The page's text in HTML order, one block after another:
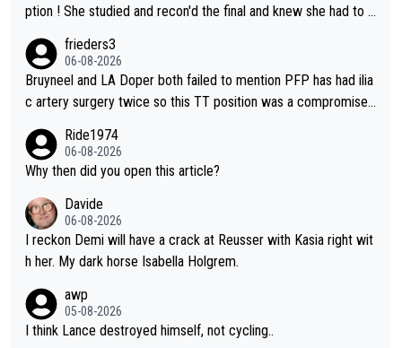
ption ! She studied and recon'd the final and knew she had to g
ort sprint she never wins!
frieders3
06-08-2026
Bruyneel and LA Doper both failed to mention PFP has had ilia
c artery surgery twice so this TT position was a compromise
clowns should do their homeowrk before bashing someone !
Ride1974
06-08-2026
Why then did you open this article?
Davide
06-08-2026
I reckon Demi will have a crack at Reusser with Kasia right wit
h her. My dark horse Isabella Holgrem.
awp
05-08-2026
I think Lance destroyed himself, not cycling..